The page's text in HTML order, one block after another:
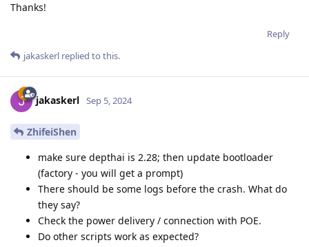
Thanks!
Reply
jakaskerl replied to this.
jakaskerl Sep 5, 2024
ZhifeiShen
make sure depthai is 2.28; then update bootloader
(factory - you will get a prompt)
There should be some logs before the crash. What do
they say?
Check the power delivery / connection with POE.
Do other scripts work as expected?